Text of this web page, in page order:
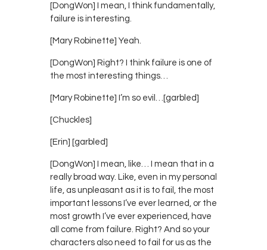
[DongWon] I mean, I think fundamentally,
failure is interesting.
[Mary Robinette] Yeah.
[DongWon] Right? I think failure is one of
the most interesting things…
[Mary Robinette] I’m so evil…[garbled]
[Chuckles]
[Erin] [garbled]
[DongWon] I mean, like… I mean that in a
really broad way. Like, even in my personal
life, as unpleasant as it is to fail, the most
important lessons I’ve ever learned, or the
most growth I’ve ever experienced, have
all come from failure. Right? And so your
characters also need to fail for us as the